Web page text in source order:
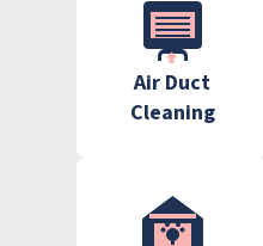
Air Duct
Cleaning